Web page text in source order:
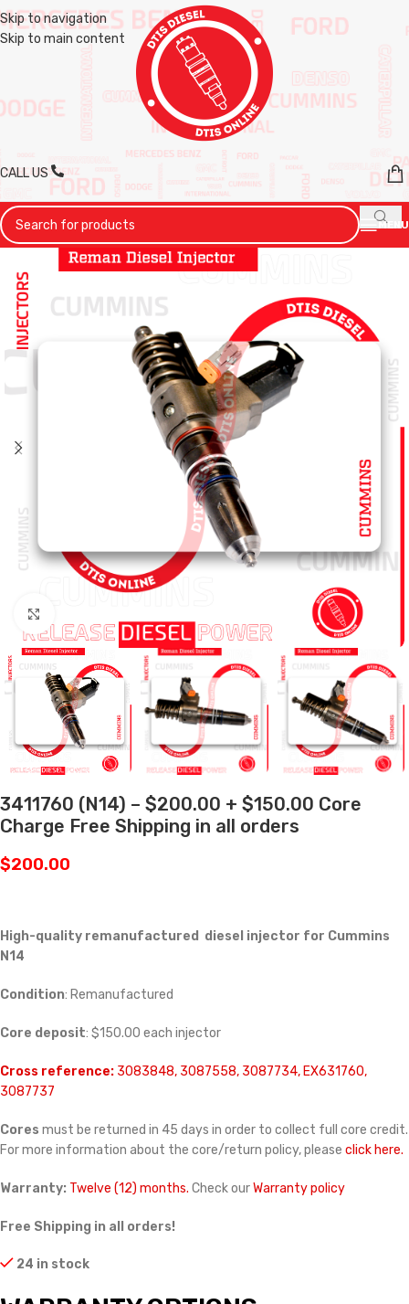
Skip to navigation
Skip to main content
CALL US
MENU
3411760 (N14) – $200.00 + $150.00 Core
Charge Free Shipping in all orders
$200.00
High-quality remanufactured diesel injector for Cummins
N14
Condition: Remanufactured
Core deposit: $150.00 each injector
Cross reference: 3083848, 3087558, 3087734, EX631760,
3087737
Cores must be returned in 45 days in order to collect full core credit.
For more information about the core/return policy, please click here.
Warranty: Twelve (12) months. Check ourWarranty policy
Free Shipping in all orders!
24 in stock